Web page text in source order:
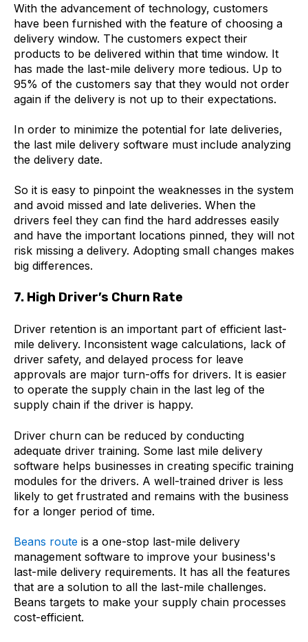
With the advancement of technology, customers
have been furnished with the feature of choosing a
delivery window. The customers expect their
products to be delivered within that time window. It
has made the last-mile delivery more tedious. Up to
95% of the customers say that they would not order
again if the delivery is not up to their expectations.
In order to minimize the potential for late deliveries,
the last mile delivery software must include analyzing
the delivery date.
So it is easy to pinpoint the weaknesses in the system
and avoid missed and late deliveries. When the
drivers feel they can find the hard addresses easily
and have the important locations pinned, they will not
risk missing a delivery. Adopting small changes makes
big differences.
7. High Driver’s Churn Rate
Driver retention is an important part of efficient last-
mile delivery. Inconsistent wage calculations, lack of
driver safety, and delayed process for leave
approvals are major turn-offs for drivers. It is easier
to operate the supply chain in the last leg of the
supply chain if the driver is happy.
Driver churn can be reduced by conducting
adequate driver training. Some last mile delivery
software helps businesses in creating specific training
modules for the drivers. A well-trained driver is less
likely to get frustrated and remains with the business
for a longer period of time.
Beans route is a one-stop last-mile delivery
management software to improve your business's
last-mile delivery requirements. It has all the features
that are a solution to all the last-mile challenges.
Beans targets to make your supply chain processes
cost-efficient.